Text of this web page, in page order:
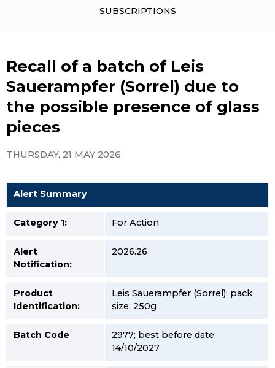
SUBSCRIPTIONS
Recall of a batch of Leis
Sauerampfer (Sorrel) due to
the possible presence of glass
pieces
THURSDAY, 21 MAY 2026
Alert Summary
Category 1: For Action
Alert
Notification:
2026.26
Product
Identification:
Leis Sauerampfer (Sorrel); pack
size: 250g
Batch Code
2977; best before date:
14/10/2027